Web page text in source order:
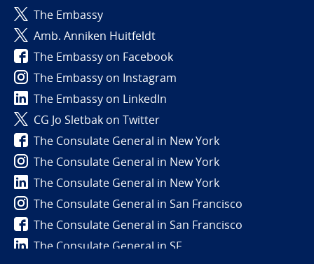
The Embassy
Amb. Anniken Huitfeldt
The Embassy on Facebook
The Embassy on Instagram
The Embassy on LinkedIn
CG Jo Sletbak on Twitter
The Consulate General in New York
The Consulate General in New York
The Consulate General in New York
The Consulate General in San Francisco
The Consulate General in San Francisco
The Consulate General in SF